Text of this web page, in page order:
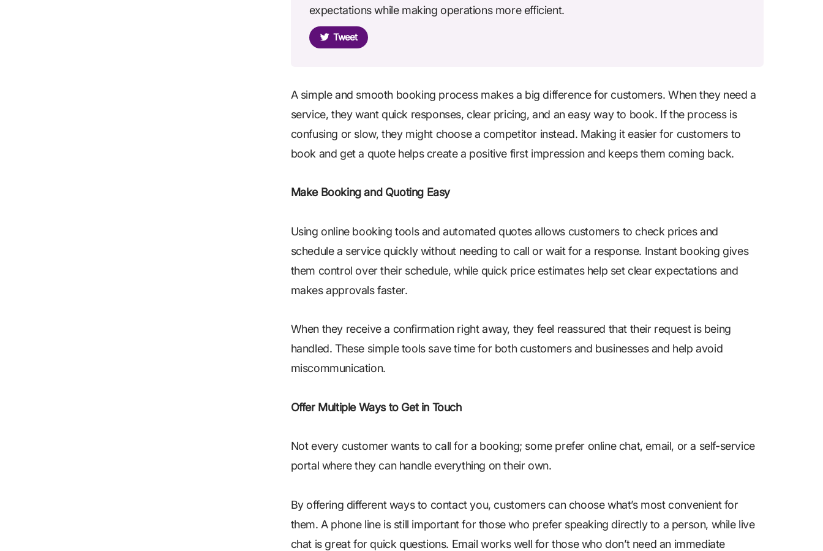
expectations while making operations more efficient.
Tweet
A simple and smooth booking process makes a big difference for customers. When they need a
service, they want quick responses, clear pricing, and an easy way to book. If the process is
confusing or slow, they might choose a competitor instead. Making it easier for customers to
book and get a quote helps create a positive first impression and keeps them coming back.
Make Booking and Quoting Easy
Using online booking tools and automated quotes allows customers to check prices and
schedule a service quickly without needing to call or wait for a response. Instant booking gives
them control over their schedule, while quick price estimates help set clear expectations and
makes approvals faster.
When they receive a confirmation right away, they feel reassured that their request is being
handled. These simple tools save time for both customers and businesses and help avoid
miscommunication.
Offer Multiple Ways to Get in Touch
Not every customer wants to call for a booking; some prefer online chat, email, or a self-service
portal where they can handle everything on their own.
By offering different ways to contact you, customers can choose what’s most convenient for
them. A phone line is still important for those who prefer speaking directly to a person, while live
chat is great for quick questions. Email works well for those who don’t need an immediate